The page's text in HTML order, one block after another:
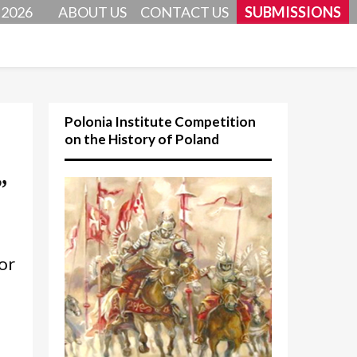
ABOUT US CONTACT US SUBMISSIONS
Polonia Institute Competition
on the History of Poland